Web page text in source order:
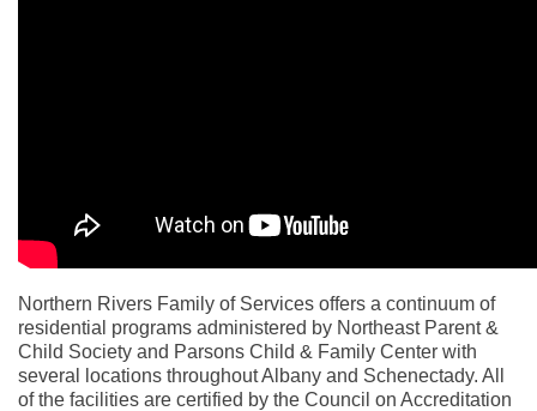
Northern Rivers Family of Services offers a continuum of
residential programs administered by Northeast Parent &
Child Society and Parsons Child & Family Center with
several locations throughout Albany and Schenectady. All
of the facilities are certified by the Council on Accreditation